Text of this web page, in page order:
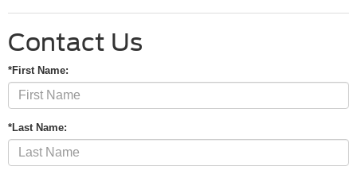
Contact Us
*First Name:
*Last Name: